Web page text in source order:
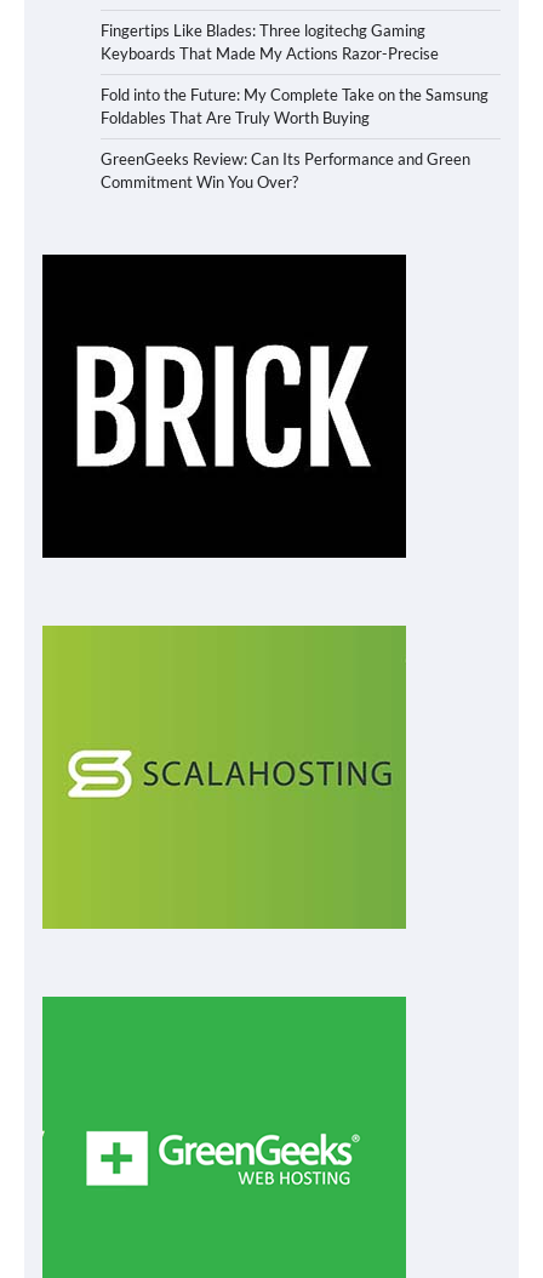
Fingertips Like Blades: Three logitechg Gaming
Keyboards That Made My Actions Razor-Precise
Fold into the Future: My Complete Take on the Samsung
Foldables That Are Truly Worth Buying
GreenGeeks Review: Can Its Performance and Green
Commitment Win You Over?